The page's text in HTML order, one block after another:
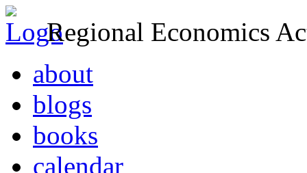
Regional Economics
about
blogs
books
calendar